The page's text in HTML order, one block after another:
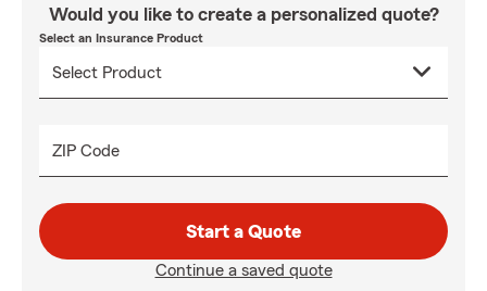
Would you like to create a personalized quote?
Select an Insurance Product
ZIP Code
Start a Quote
Continue a saved quote